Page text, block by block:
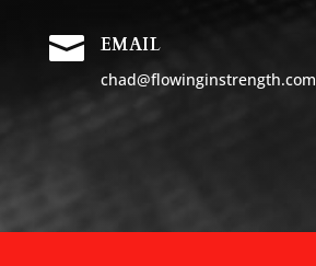
 EMAIL
chad@flowinginstrength.com